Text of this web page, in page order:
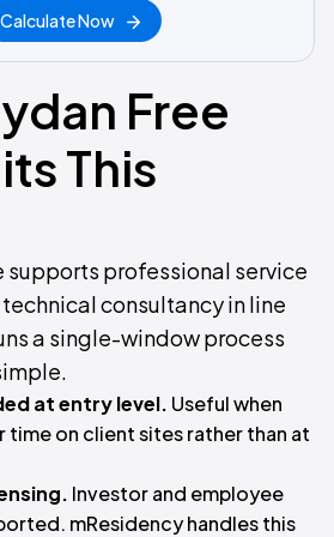
Calculate Now
Free
This
supports professional service
consultancy in line
a single-window process
at entry level. Useful when
time on client sites rather than at
Investor and employee
mResidency handles this